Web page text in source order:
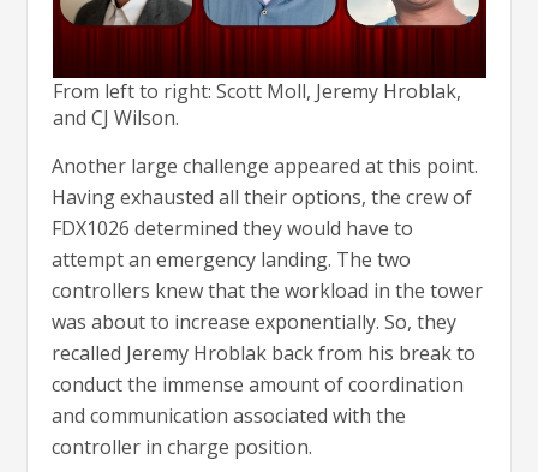
From left to right: Scott Moll, Jeremy Hroblak,
and CJ Wilson.
Another large challenge appeared at this point.
Having exhausted all their options, the crew of
FDX1026 determined they would have to
attempt an emergency landing. The two
controllers knew that the workload in the tower
was about to increase exponentially. So, they
recalled Jeremy Hroblak back from his break to
conduct the immense amount of coordination
and communication associated with the
controller in charge position.